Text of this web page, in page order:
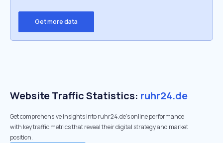
Get more data
Website Traffic Statistics: ruhr24.de
Get comprehensive insights into ruhr24.de's online performance
with key traffic metrics that reveal their digital strategy and market
position.